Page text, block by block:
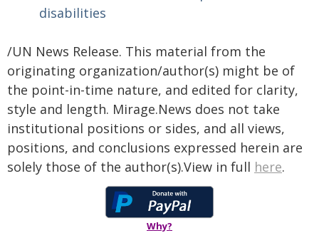
disabilities
/UN News Release. This material from the
originating organization/author(s) might be of
the point-in-time nature, and edited for clarity,
style and length. Mirage.News does not take
institutional positions or sides, and all views,
positions, and conclusions expressed herein are
solely those of the author(s).View in full here.
Why?